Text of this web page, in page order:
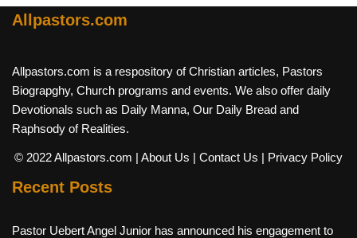
Allpastors.com
Allpastors.com is a respository of Christian articles, Pastors
Biograpghy, Church programs and events. We also offer daily
Devotionals such as Daily Manna, Our Daily Bread and
Raphsody of Realities.
© 2022 Allpastors.com | About Us | Contact Us | Privacy Policy
Recent Posts
Pastor Uebert Angel Junior has announced his engagement to